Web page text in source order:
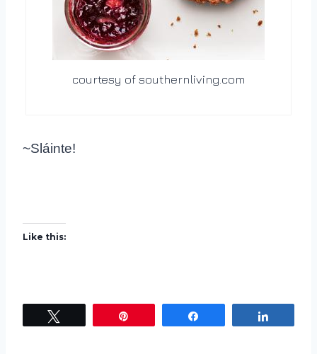
courtesy of southernliving.com
~Sláinte!
Like this: